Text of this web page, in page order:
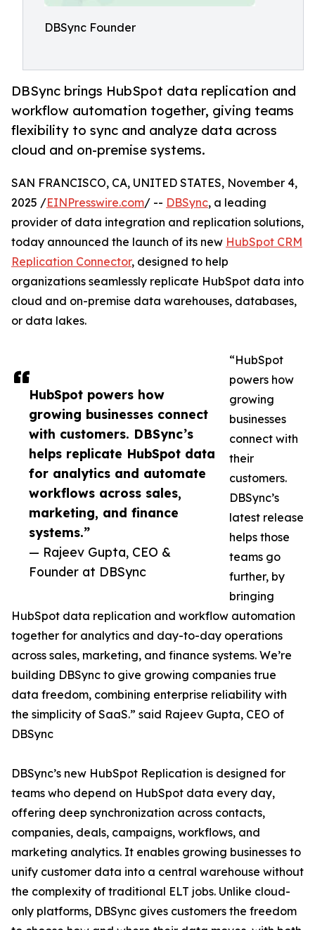
DBSync Founder
DBSync brings HubSpot data replication and
workflow automation together, giving teams
flexibility to sync and analyze data across
cloud and on-premise systems.
HubSpot powers how
growing businesses connect
with customers. DBSync’s
helps replicate HubSpot data
for analytics and automate
workflows across sales,
marketing, and finance
systems.”
— Rajeev Gupta, CEO &
Founder at DBSync
SAN FRANCISCO, CA, UNITED STATES, November 4,
2025 /EINPresswire.com/ -- DBSync, a leading
provider of data integration and replication solutions,
today announced the launch of its new HubSpot CRM
Replication Connector, designed to help
organizations seamlessly replicate HubSpot data into
cloud and on-premise data warehouses, databases,
or data lakes.
“HubSpot
powers how
growing
businesses
connect with
their
customers.
DBSync’s
latest release
helps those
teams go
further, by
bringing
HubSpot data replication and workflow automation
together for analytics and day-to-day operations
across sales, marketing, and finance systems. We’re
building DBSync to give growing companies true
data freedom, combining enterprise reliability with
the simplicity of SaaS.” said Rajeev Gupta, CEO of
DBSync
DBSync’s new HubSpot Replication is designed for
teams who depend on HubSpot data every day,
offering deep synchronization across contacts,
companies, deals, campaigns, workflows, and
marketing analytics. It enables growing businesses to
unify customer data into a central warehouse without
the complexity of traditional ELT jobs. Unlike cloud-
only platforms, DBSync gives customers the freedom